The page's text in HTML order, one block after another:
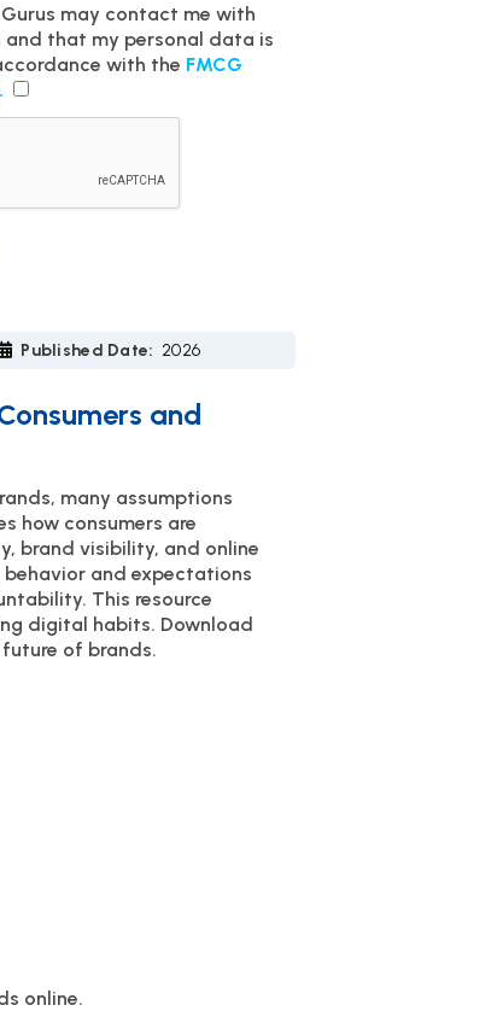
may contact me with
that my personal data is
with the FMCG
Published Date: 2026
and
many assumptions
how consumers are
brand visibility, and online
behavior and expectations
This resource
digital habits. Download
of brands.
online.